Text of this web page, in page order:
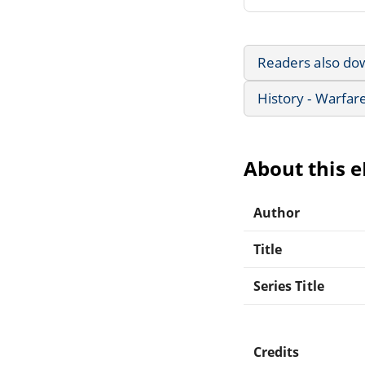
Readers also
History -
About this
Author
Title
Series Title
Credits